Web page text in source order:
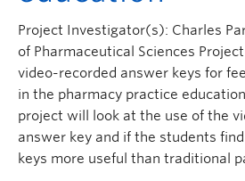
Project Investigator(s): Charles
of Pharmaceutical Sciences
video-recorded answer keys for
in the pharmacy practice
project will look at the use of the
answer key and if the students
keys more useful than traditional